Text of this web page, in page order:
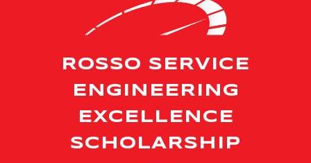
ROSSO SERVICE
ENGINEERING
EXCELLENCE
SCHOLARSHIP